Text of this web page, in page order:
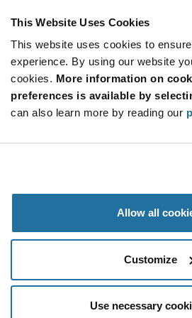
This Website Uses Cookies
This website uses cookies to
experience. By using our website
cookies. More information on
preferences is available by
can also learn more by reading our
Allow all
Customize
Use necessary
SUBSCRIBE TO OUR NEWSLETTER
Be at the Forefront of New Technology
subscribe
button
SUBSCRIBE
© 2026 Future Electronics. All rights
Terms & Conditions|Terms of Use